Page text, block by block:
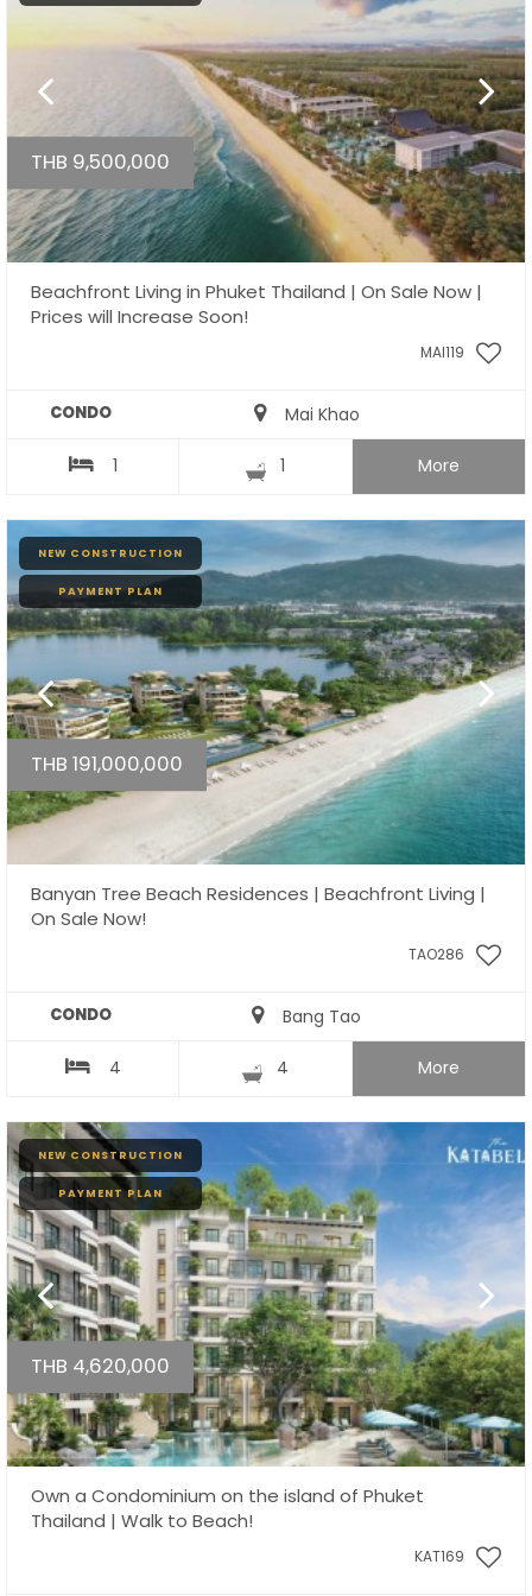
THB 9,500,000
Beachfront Living in Phuket Thailand | On Sale Now |
Prices will Increase Soon!
MAI119
CONDO Mai Khao
1 1 More
NEW CONSTRUCTION
PAYMENT PLAN
THB 191,000,000
Banyan Tree Beach Residences | Beachfront Living |
On Sale Now!
TAO286
CONDO Bang Tao
4 4 More
NEW CONSTRUCTION
PAYMENT PLAN
THB 4,620,000
Own a Condominium on the island of Phuket
Thailand | Walk to Beach!
KAT169